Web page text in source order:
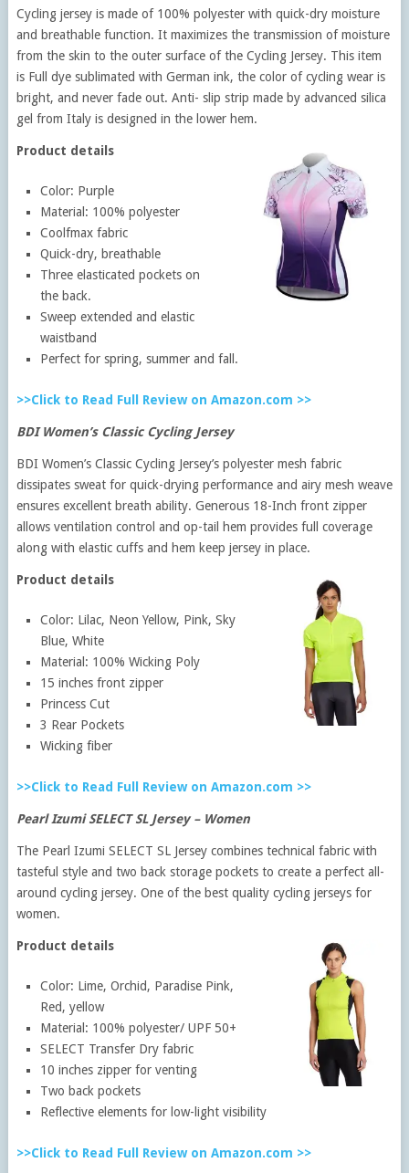
Cycling jersey is made of 100% polyester with quick-dry moisture
and breathable function. It maximizes the transmission of moisture
from the skin to the outer surface of the Cycling Jersey. This item
is Full dye sublimated with German ink, the color of cycling wear is
bright, and never fade out. Anti- slip strip made by advanced silica
gel from Italy is designed in the lower hem.
Product details
Color: Purple
Material: 100% polyester
Coolfmax fabric
Quick-dry, breathable
Three elasticated pockets on
the back.
Sweep extended and elastic
waistband
Perfect for spring, summer and fall.
>>Click to Read Full Review on Amazon.com >>
BDI Women’s Classic Cycling Jersey
BDI Women’s Classic Cycling Jersey’s polyester mesh fabric
dissipates sweat for quick-drying performance and airy mesh weave
ensures excellent breath ability. Generous 18-Inch front zipper
allows ventilation control and op-tail hem provides full coverage
along with elastic cuffs and hem keep jersey in place.
Product details
Color: Lilac, Neon Yellow, Pink, Sky
Blue, White
Material: 100% Wicking Poly
15 inches front zipper
Princess Cut
3 Rear Pockets
Wicking fiber
>>Click to Read Full Review on Amazon.com >>
Pearl Izumi SELECT SL Jersey – Women
The Pearl Izumi SELECT SL Jersey combines technical fabric with
tasteful style and two back storage pockets to create a perfect all-
around cycling jersey. One of the best quality cycling jerseys for
women.
Product details
Color: Lime, Orchid, Paradise Pink,
Red, yellow
Material: 100% polyester/ UPF 50+
SELECT Transfer Dry fabric
10 inches zipper for venting
Two back pockets
Reflective elements for low-light visibility
>>Click to Read Full Review on Amazon.com >>